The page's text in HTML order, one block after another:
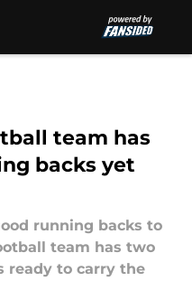
team has
backs yet
running backs to
team has two
ready to carry the